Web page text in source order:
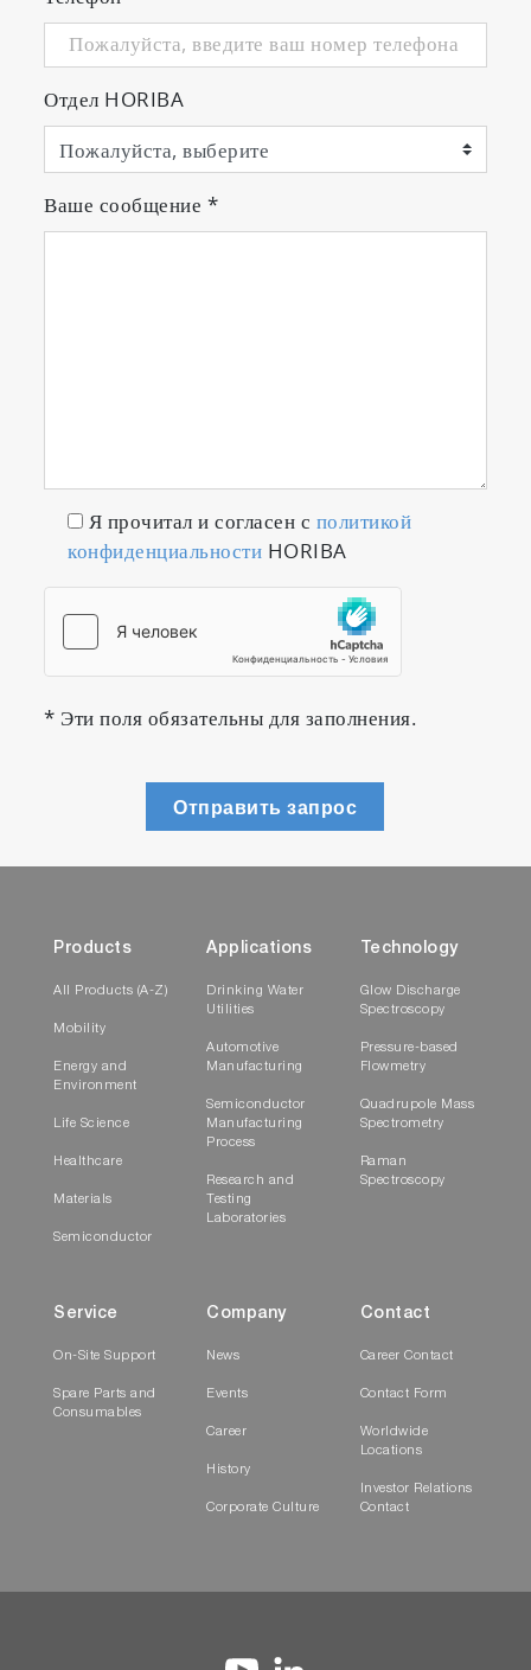
Отдел HORIBA
Ваше сообщение *
Я прочитал и согласен с политикой
конфиденциальности HORIBA
* Эти поля обязательны для заполнения.
Отправить запрос
Products
All Products (A-Z)
Mobility
Energy and
Environment
Life Science
Healthcare
Materials
Semiconductor
Applications
Drinking Water
Utilities
Automotive
Manufacturing
Semiconductor
Manufacturing
Process
Research and
Testing
Laboratories
Technology
Glow Discharge
Spectroscopy
Pressure-based
Flowmetry
Quadrupole Mass
Spectrometry
Raman
Spectroscopy
Service
On-Site Support
Spare Parts and
Consumables
Company
News
Events
Career
History
Corporate Culture
Contact
Career Contact
Contact Form
Worldwide
Locations
Investor Relations
Contact